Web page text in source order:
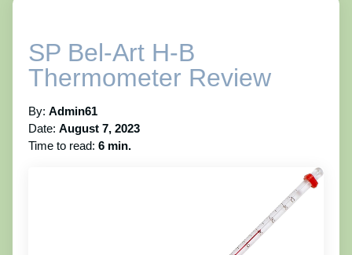
SP Bel-Art H-B
Thermometer Review
By: Admin61
Date: August 7, 2023
Time to read: 6 min.